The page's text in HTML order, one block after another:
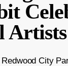
Artists
City